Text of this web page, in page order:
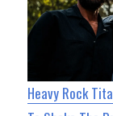
Heavy Rock